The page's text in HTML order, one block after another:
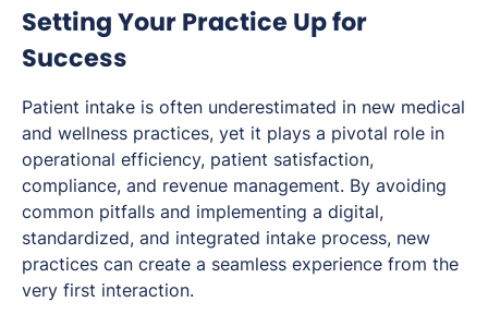
Setting Your Practice Up for
Success
Patient intake is often underestimated in new medical
and wellness practices, yet it plays a pivotal role in
operational efficiency, patient satisfaction,
compliance, and revenue management. By avoiding
common pitfalls and implementing a digital,
standardized, and integrated intake process, new
practices can create a seamless experience from the
very first interaction.